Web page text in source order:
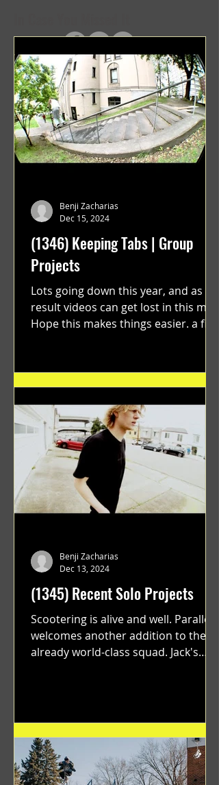
(1346) Keeping Tabs | Group
Projects
Lots going down this year, and as a
result videos can get lost in this mix.
Hope this makes things easier. a film
Benji Zacharias
Dec 15, 2024
(1345) Recent Solo Projects
Scootering is alive and well. Parallel
welcomes another addition to their
already world-class squad. Jack's
Benji Zacharias
Dec 13, 2024